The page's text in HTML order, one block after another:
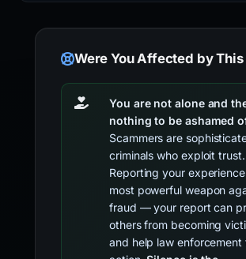
Were You Affected by This
You are not alone and
nothing to be ashamed
Scammers are
criminals who exploit trust.
Reporting your
most powerful weapon
fraud — your report can
others from becoming
and help law enforcement